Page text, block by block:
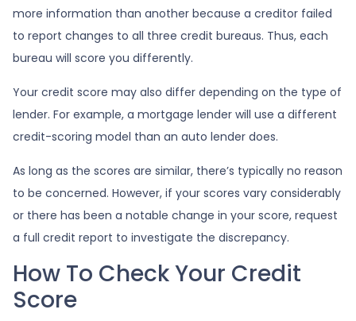
more information than another because a creditor failed
to report changes to all three credit bureaus. Thus, each
bureau will score you differently.
Your credit score may also differ depending on the type of
lender. For example, a mortgage lender will use a different
credit-scoring model than an auto lender does.
As long as the scores are similar, there’s typically no reason
to be concerned. However, if your scores vary considerably
or there has been a notable change in your score, request
a full credit report to investigate the discrepancy.
How To Check Your Credit
Score